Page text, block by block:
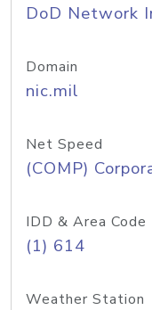
DoD Network
Domain
nic.mil
Net Speed
(COMP)
IDD & Area Code
(1) 614
Weather Station